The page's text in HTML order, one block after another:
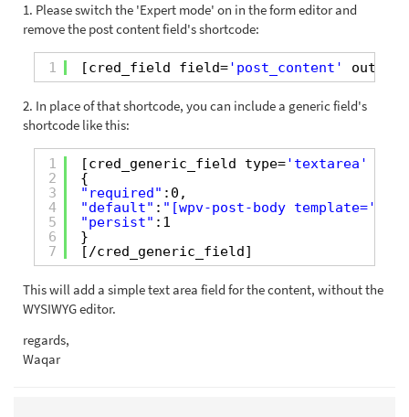
1. Please switch the 'Expert mode' on in the form editor and
remove the post content field's shortcode:
1 [cred_field field='post_content' output=
2. In place of that shortcode, you can include a generic field's
shortcode like this:
1
2
3
4
5
6
7
[cred_generic_field type='textarea'
{
"required" :0,
"default" : "[wpv-post-body
"persist" :1
}
[/cred_generic_field]
This will add a simple text area field for the content, without the
WYSIWYG editor.
regards,
Waqar